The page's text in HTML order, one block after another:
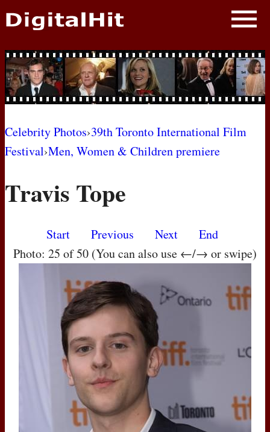
NEWS
PHOTOS
BIOS
AWARD SHOWS
MOVIES
Celebrity Photos›39th Toronto International Film
Festival›Men, Women & Children premiere
Travis Tope
Start Previous Next
End
Photo: 25 of 50 (You can also use ←/→ or swipe)